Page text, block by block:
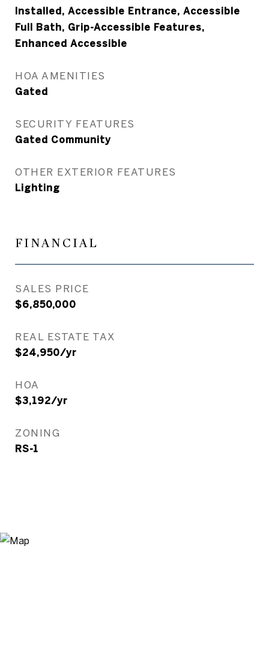
Installed, Accessible Entrance, Accessible
Full Bath, Grip-Accessible Features,
Enhanced Accessible
HOA AMENITIES
Gated
SECURITY FEATURES
Gated Community
OTHER EXTERIOR FEATURES
Lighting
FINANCIAL
SALES PRICE
$6,850,000
REAL ESTATE TAX
$24,950/yr
HOA
$3,192/yr
ZONING
RS-1